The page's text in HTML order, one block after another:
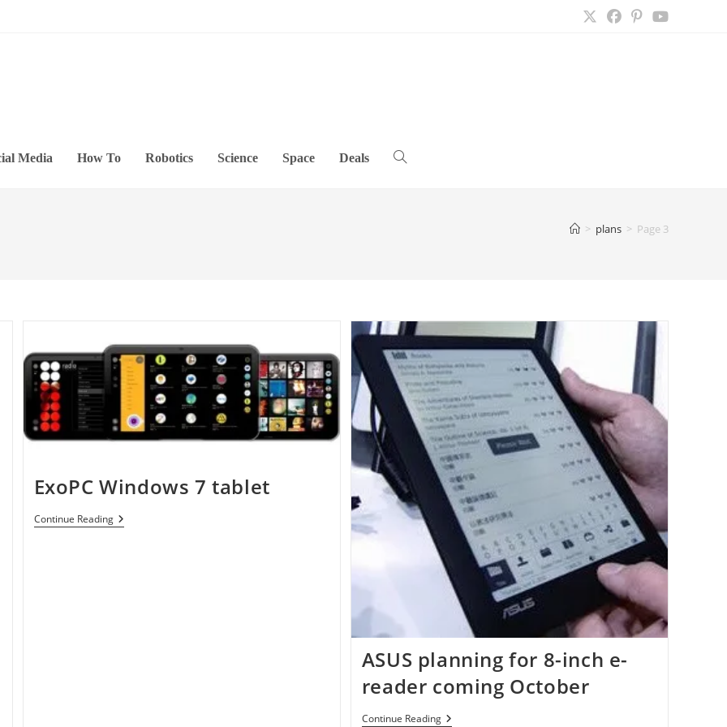
Media How To Robotics Science Space Deals Toggle
> plans > Page 3
ExoPC Windows 7 tablet
Continue ReadingExoPC
Windows
ASUS planning for 8-inch e-
reader coming October
Continue ReadingASUS